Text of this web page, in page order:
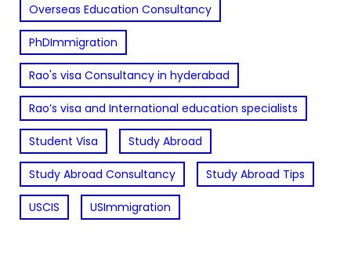
Overseas Education Consultancy
PhDImmigration
Rao's visa Consultancy in hyderabad
Rao’s visa and International education specialists
Student Visa Study Abroad
Study Abroad Consultancy Study Abroad Tips
USCIS USImmigration